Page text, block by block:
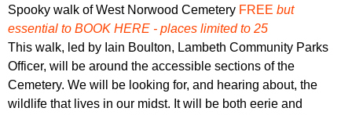
r
u
m
r
m
Spooky walk of West Norwood Cemetery FREE but
essential to BOOK HERE - places limited to 25
This walk, led by Iain Boulton, Lambeth Community Parks
Officer, will be around the accessible sections of the
Cemetery. We will be looking for, and hearing about, the
wildlife that lives in our midst. It will be both eerie and